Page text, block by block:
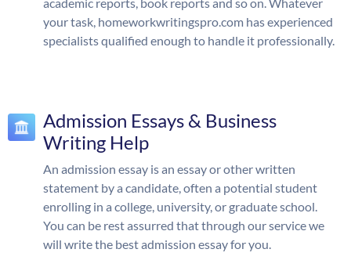
your task, homeworkwritingspro.com has experienced
specialists qualified enough to handle it professionally.
Admission Essays & Business
Writing Help
An admission essay is an essay or other written
statement by a candidate, often a potential student
enrolling in a college, university, or graduate school.
You can be rest assurred that through our service we
will write the best admission essay for you.